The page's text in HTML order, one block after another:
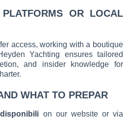
OR LOCAL
access, working with a boutique
Yachting ensures tailored
and insider knowledge for
WHAT TO PREPAR
on our website or via